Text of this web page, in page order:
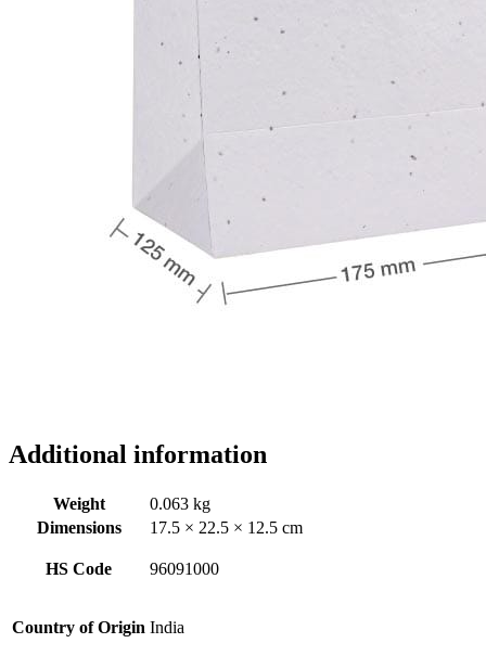
Additional information
Weight
0.063 kg
Dimensions
17.5 × 22.5 × 12.5 cm
HS Code 96091000
Country of Origin India